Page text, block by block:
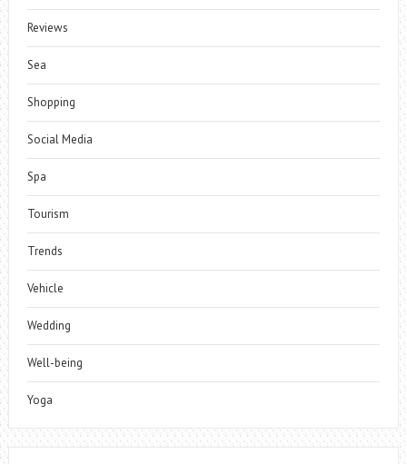
Reviews
Sea
Shopping
Social Media
Spa
Tourism
Trends
Vehicle
Wedding
Well-being
Yoga